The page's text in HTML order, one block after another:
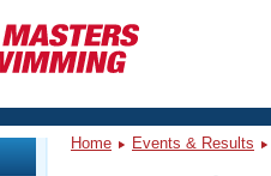
Home Events & Results